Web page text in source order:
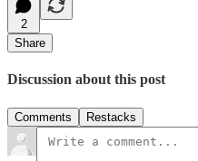
2
Share
Discussion about this post
Comments Restacks